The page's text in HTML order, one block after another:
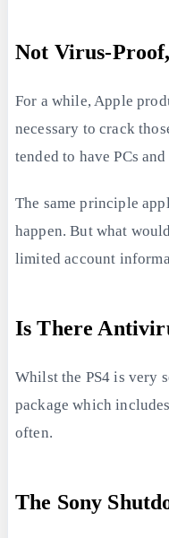
Not Virus-
For a while, Apple
necessary to crack
tended to have PCs
The same principle
happen. But what
limited account
Is There
Whilst the PS4 is very
package which
often.
The Sony